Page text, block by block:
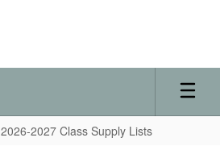
2026-2027 Class Supply Lists